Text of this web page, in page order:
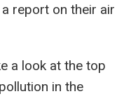
report on their air
a look at the top
in the